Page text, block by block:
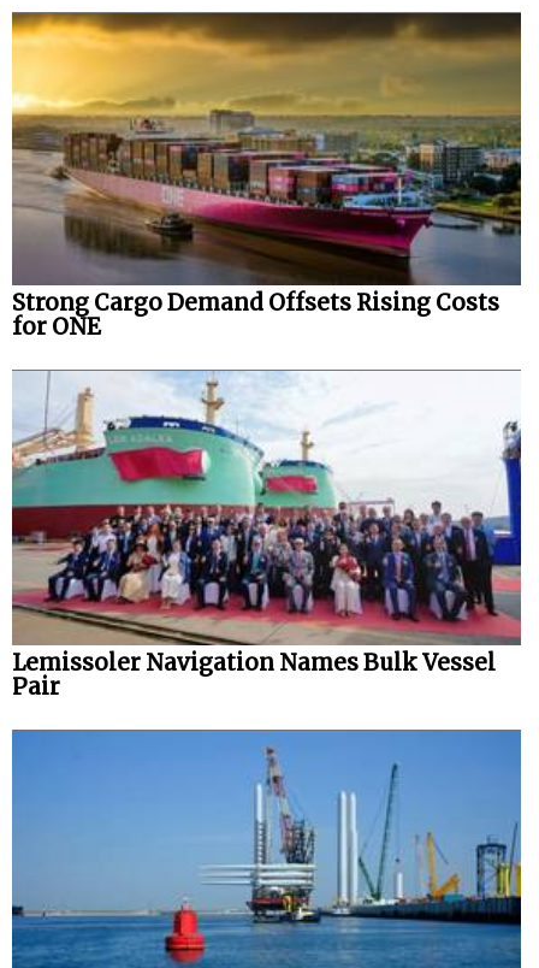
Strong Cargo Demand Offsets Rising Costs
for ONE
Lemissoler Navigation Names Bulk Vessel
Pair